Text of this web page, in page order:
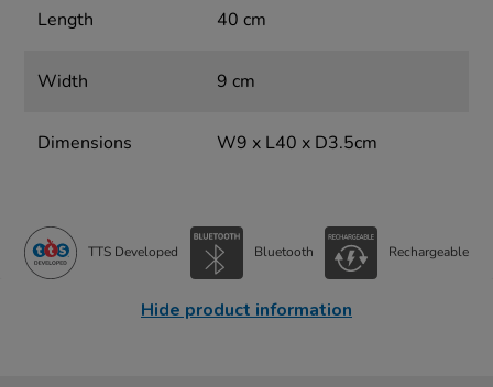
Length 40 cm
Width 9 cm
Dimensions W9 x L40 x D3.5cm
TTS Developed Bluetooth Rechargeable
Hide product information